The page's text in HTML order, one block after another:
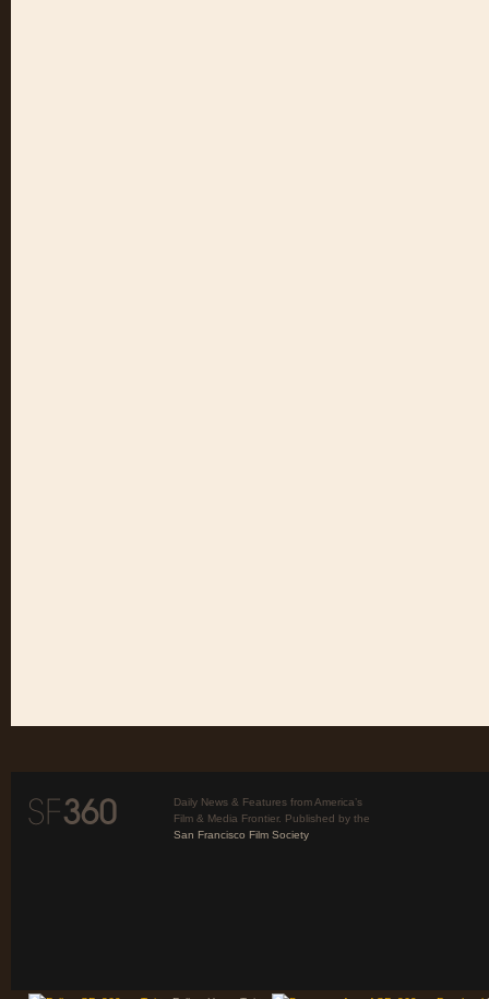
Daily News & Features from America’s
Film & Media Frontier. Published by the
San Francisco Film Society